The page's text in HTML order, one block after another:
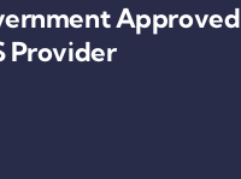
Approved
Provider